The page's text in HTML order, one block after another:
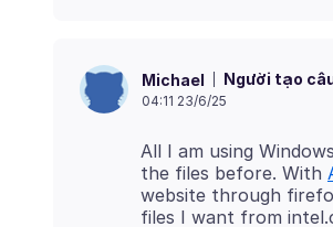
Michael Người tạo
04:11 23/6/25
All I am using
the files before. With
website through
files I want from